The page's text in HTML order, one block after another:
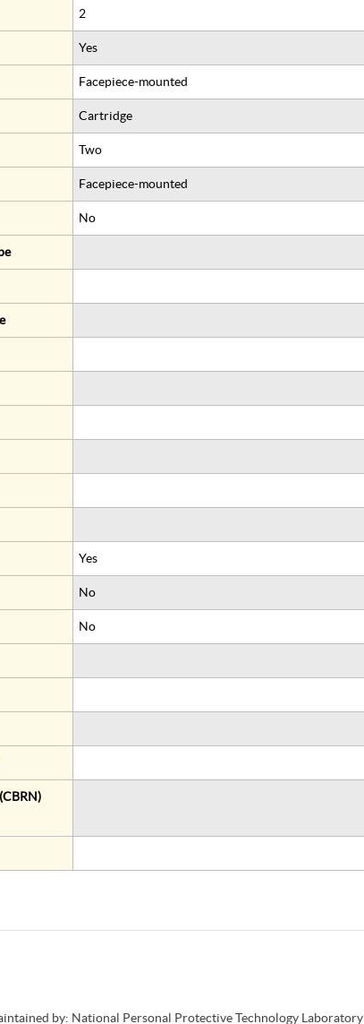
2
Yes
Facepiece-mounted
Cartridge
Two
Facepiece-mounted
No
Yes
No
No
by: National Personal Protective Technology Laboratory